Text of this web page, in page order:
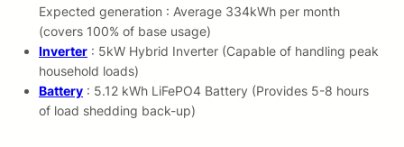
Expected generation : Average 334kWh per month
(covers 100% of base usage)
Inverter : 5kW Hybrid Inverter (Capable of handling peak
household loads)
Battery : 5.12 kWh LiFePO4 Battery (Provides 5-8 hours
of load shedding back-up)